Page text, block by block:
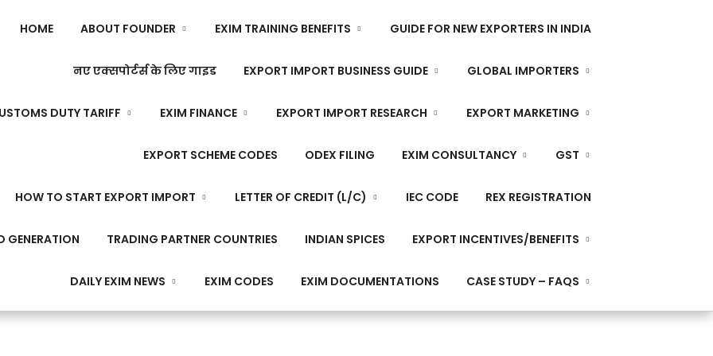
HOME ABOUT FOUNDER EXIM TRAINING BENEFITS GUIDE FOR NEW EXPORTERS IN INDIA
नए एक्सपोर्टर्स के लिए गाइड EXPORT IMPORT BUSINESS GUIDE GLOBAL IMPORTERS
DUTY TARIFF EXIM FINANCE EXPORT IMPORT RESEARCH EXPORT MARKETING
EXPORT SCHEME CODES ODEX FILING EXIM CONSULTANCY GST
HOW TO START EXPORT IMPORT LETTER OF CREDIT (L/C) IEC CODE REX REGISTRATION
GENERATION TRADING PARTNER COUNTRIES INDIAN SPICES EXPORT INCENTIVES/BENEFITS
DAILY EXIM NEWS EXIM CODES EXIM DOCUMENTATIONS CASE STUDY – FAQS